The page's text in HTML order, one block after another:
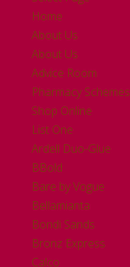
Home
About Us
About Us
Advice Room
Pharmacy Schemes
Shop Online
List One
Ardell Duo-Glue
BBold
Bare by Vogue
Bellamianta
Bondi Sands
Bronz Express
Calco